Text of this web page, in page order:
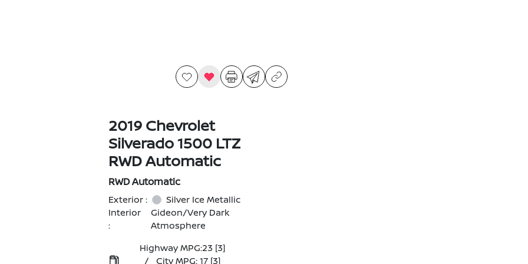
2019 Chevrolet
Silverado 1500 LTZ
RWD Automatic
RWD Automatic
Exterior :
Silver Ice Metallic
Interior
:
Gideon/Very Dark
Atmosphere
Highway MPG:23 [3]
/
City MPG: 17 [3]